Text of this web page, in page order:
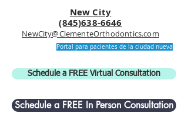
New City
(845)638-6646
NewCity@ClementeOrthodontics.com
Portal para pacientes de la ciudad nueva
Schedule a FREE Virtual Consultation
Schedule a FREE In Person Consultation